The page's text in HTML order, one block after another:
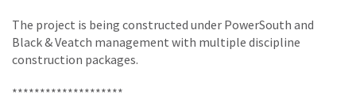
The project is being constructed under PowerSouth and
Black & Veatch management with multiple discipline
construction packages.
********************